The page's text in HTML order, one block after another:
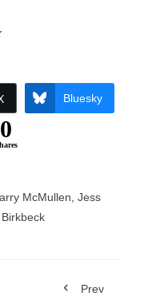
Bluesky
0
McMullen Jess
Prev